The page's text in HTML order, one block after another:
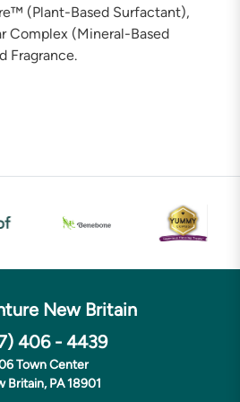
(Plant-Based Surfactant),
Complex (Mineral-Based
Fragrance.
New Britain
406 - 4439
Town Center
Britain, PA 18901